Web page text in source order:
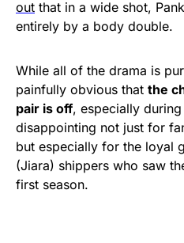
out that in a wide shot,
entirely by a body double.
While all of the drama is
painfully obvious that the
pair is off, especially during
disappointing not just for
but especially for the loyal
(Jiara) shippers who saw
first season.